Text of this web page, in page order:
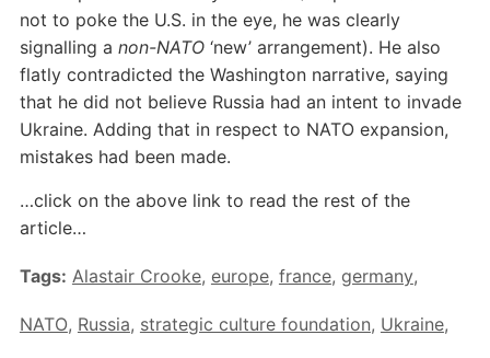
not to poke the U.S. in the eye, he was clearly
signalling a non-NATO‘new’ arrangement). He also
flatly contradicted the Washington narrative, saying
that he did not believe Russia had an intent to invade
Ukraine. Adding that in respect to NATO expansion,
mistakes had been made.
…click on the above link to read the rest of the
article…
Tags: Alastair Crooke, europe, france, germany,
NATO, Russia, strategic culture foundation, Ukraine,